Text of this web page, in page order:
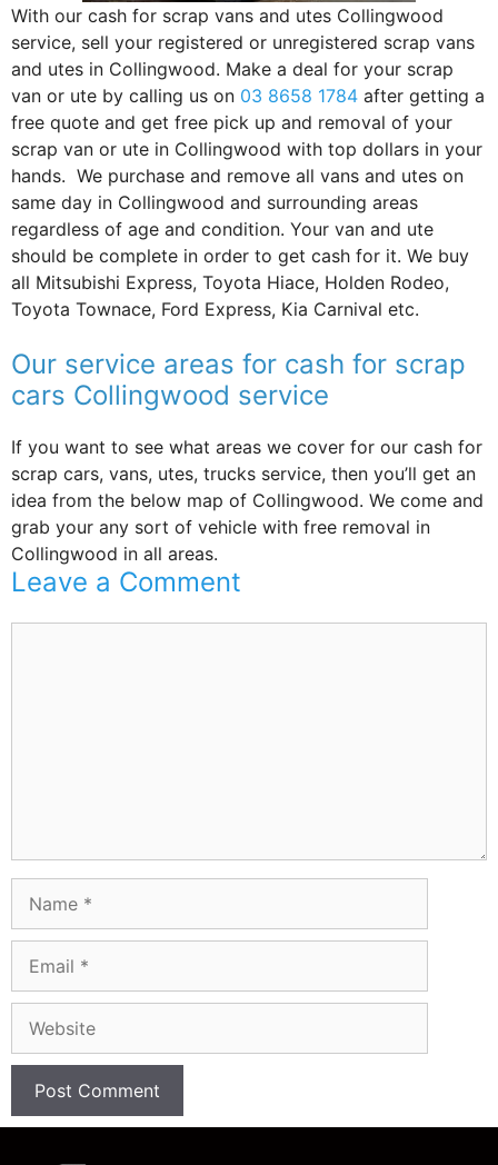
With our cash for scrap vans and utes Collingwood
service, sell your registered or unregistered scrap vans
and utes in Collingwood. Make a deal for your scrap
van or ute by calling us on 03 8658 1784 after getting a
free quote and get free pick up and removal of your
scrap van or ute in Collingwood with top dollars in your
hands. We purchase and remove all vans and utes on
same day in Collingwood and surrounding areas
regardless of age and condition. Your van and ute
should be complete in order to get cash for it. We buy
all Mitsubishi Express, Toyota Hiace, Holden Rodeo,
Toyota Townace, Ford Express, Kia Carnival etc.
Our service areas for cash for scrap
cars Collingwood service
If you want to see what areas we cover for our cash for
scrap cars, vans, utes, trucks service, then you’ll get an
idea from the below map of Collingwood. We come and
grab your any sort of vehicle with free removal in
Collingwood in all areas.
Leave a Comment